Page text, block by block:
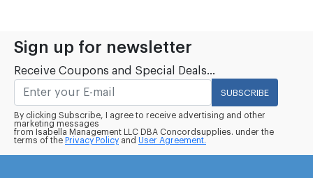
Sign up for newsletter
Receive Coupons and Special Deals...
SUBSCRIBE
By clicking Subscribe, I agree to receive advertising and other
marketing messages
from Isabella Management LLC DBA Concordsupplies. under the
terms of the Privacy Policy and User Agreement.